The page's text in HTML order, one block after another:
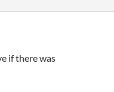
if there was